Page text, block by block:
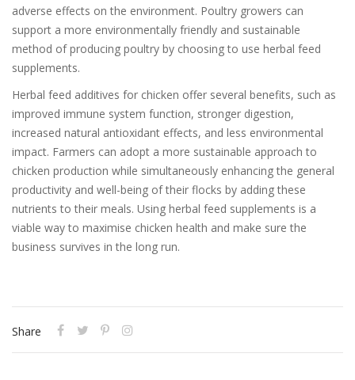
adverse effects on the environment. Poultry growers can
support a more environmentally friendly and sustainable
method of producing poultry by choosing to use herbal feed
supplements.
Herbal feed additives for chicken offer several benefits, such as
improved immune system function, stronger digestion,
increased natural antioxidant effects, and less environmental
impact. Farmers can adopt a more sustainable approach to
chicken production while simultaneously enhancing the general
productivity and well-being of their flocks by adding these
nutrients to their meals. Using herbal feed supplements is a
viable way to maximise chicken health and make sure the
business survives in the long run.
Share